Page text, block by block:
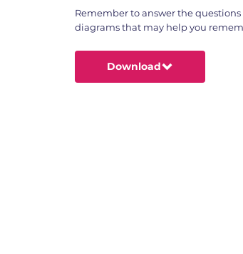
Remember to answer the
diagrams that may help you
Download